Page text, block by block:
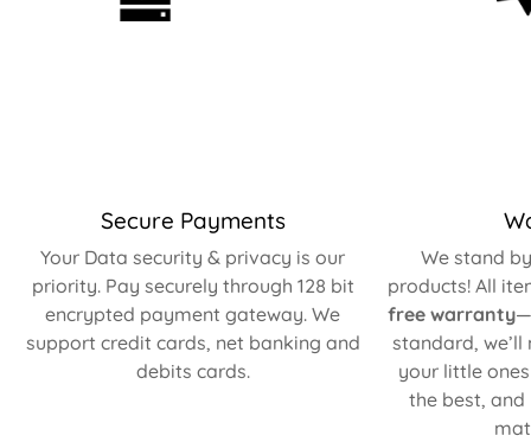
Secure Payments
Your Data security & privacy is our
priority. Pay securely through 128 bit
encrypted payment gateway. We
support credit cards, net banking and
debits cards.
We stand
products! All
free warranty—
standard,
your little
the best,